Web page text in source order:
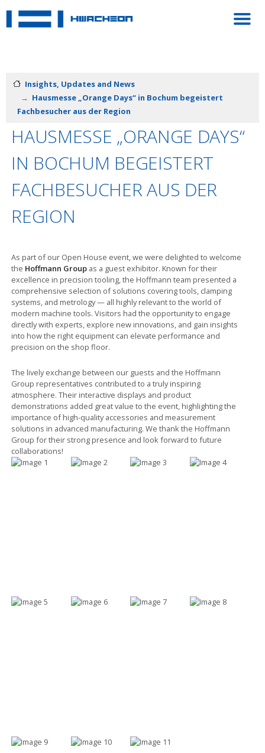
Insights, Updates and News
Hausmesse „Orange Days“ in Bochum begeistert
Fachbesucher aus der Region
HAUSMESSE „ORANGE DAYS“
IN BOCHUM BEGEISTERT
FACHBESUCHER AUS DER
REGION
As part of our Open House event, we were delighted to welcome
the Hoffmann Group as a guest exhibitor. Known for their
excellence in precision tooling, the Hoffmann team presented a
comprehensive selection of solutions covering tools, clamping
systems, and metrology — all highly relevant to the world of
modern machine tools. Visitors had the opportunity to engage
directly with experts, explore new innovations, and gain insights
into how the right equipment can elevate performance and
precision on the shop floor.
The lively exchange between our guests and the Hoffmann
Group representatives contributed to a truly inspiring
atmosphere. Their interactive displays and product
demonstrations added great value to the event, highlighting the
importance of high-quality accessories and measurement
solutions in advanced manufacturing. We thank the Hoffmann
Group for their strong presence and look forward to future
collaborations!